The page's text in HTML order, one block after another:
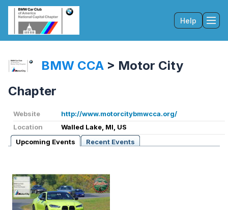
Help
BMW CCA > Motor City
Chapter
Website
http://www.motorcitybmwcca.org/
Location
Walled Lake, MI, US
Upcoming Events
Recent Events